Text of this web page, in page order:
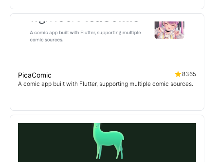
PicaComic
8365
A comic app built with Flutter, supporting multiple comic sources.